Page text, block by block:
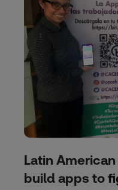
Latin
build apps to